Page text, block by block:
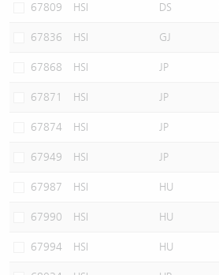
67809 HSI DS
67836 HSI GJ
67868 HSI JP
67871 HSI JP
67874 HSI JP
67949 HSI JP
67987 HSI HU
67990 HSI HU
67994 HSI HU